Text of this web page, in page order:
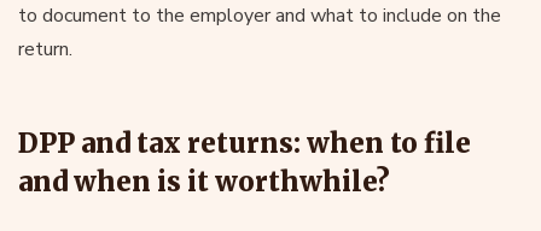
to document to the employer and what to include on the
return.
DPP and tax returns: when to file
and when is it worthwhile?